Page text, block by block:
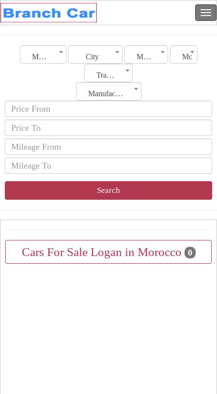
Morocco City Make Model
Transmission
Manufacturing Date
Search
Cars For Sale Logan in Morocco 0